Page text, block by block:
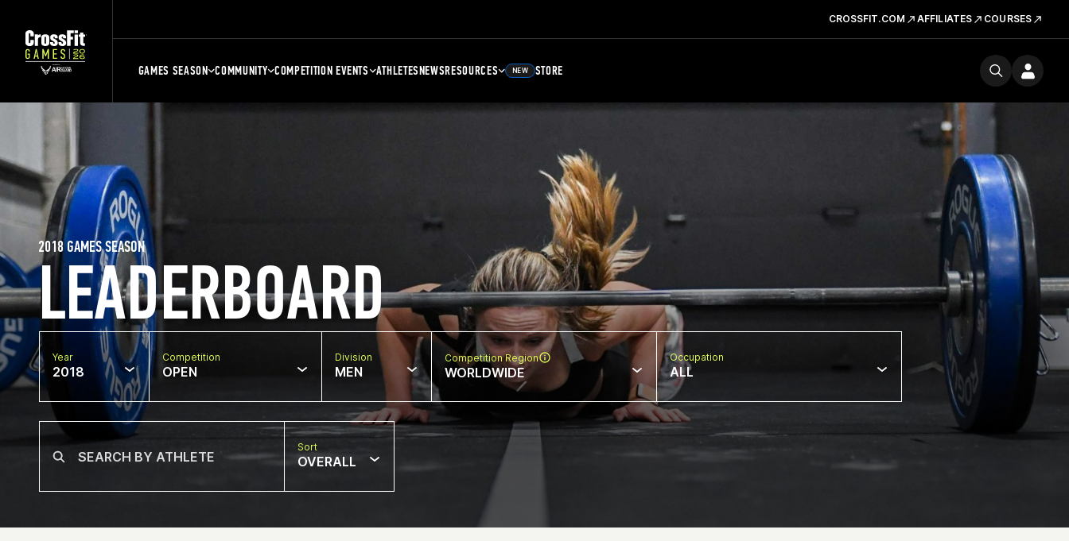
CROSSFIT.COM AFFILIATES COURSES
GAMES SEASON COMMUNITY COMPETITION EVENTS ATHLETESNEWSRESOURCES NEW STORE
LEADERBOARD
2018 GAMES SEASON
Year
2018
Competition
OPEN
Division
MEN
Competition Region
WORLDWIDE
Occupation
ALL
Sort
OVERALL